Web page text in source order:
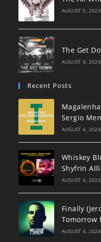
AUGUST 5, 2026
The Get
AUGUST 4, 2026
Recent Posts
Sergio
AUGUST 4, 2026
Whiskey
Shyfrin
AUGUST 4, 2026
Finally
Tomorrow
AUGUST 4, 2026